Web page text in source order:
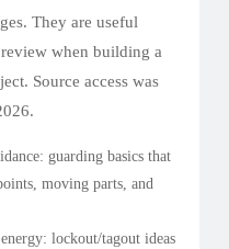
They are useful
when building a
Source access was
: guarding basics that
moving parts, and
: lockout/tagout ideas